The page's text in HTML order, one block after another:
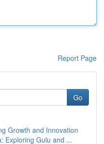
Report Page
Go
Growth and Innovation
Exploring Gulu and ...